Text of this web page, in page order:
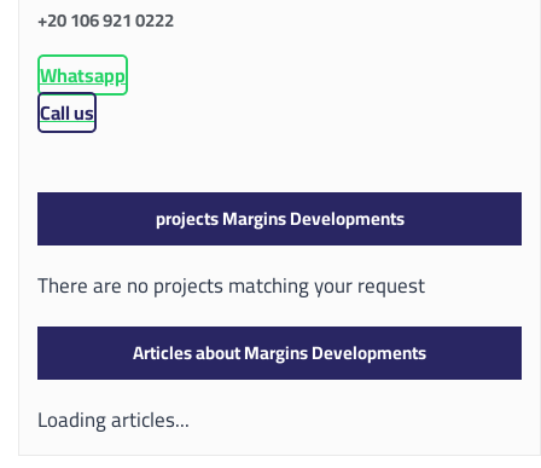
+20 106 921 0222
Whatsapp
Call us
projects Margins Developments
There are no projects matching your request
Articles about Margins Developments
Loading articles...